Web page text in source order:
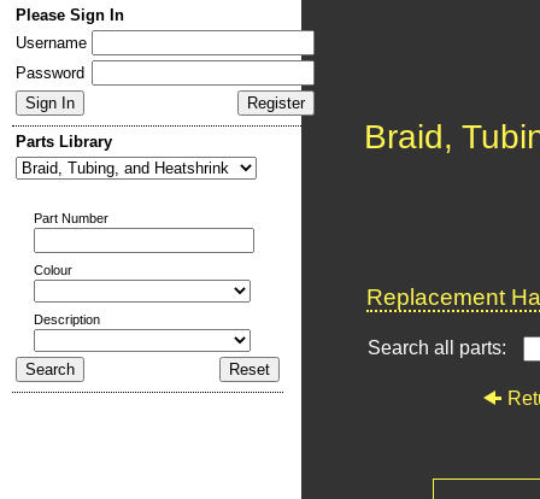
Please Sign In
Username
Password
Parts Library
Part Number
Colour
Description
Braid,
Replacement
Search all parts: